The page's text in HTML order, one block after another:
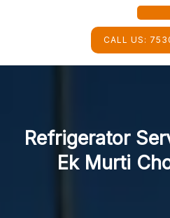
CALL US:
Refrigerator
Ek Murti